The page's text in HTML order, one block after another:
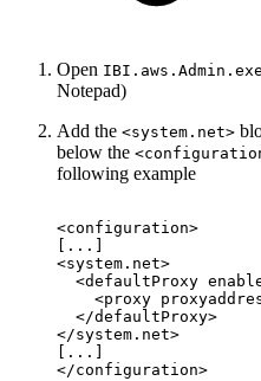
Open
Notepad)
Add the <system.net>
below the
following example
<configuration>
[...]
<system.net>
<defaultProxy
<proxy
</defaultProxy>
</system.net>
[...]
</configuration>